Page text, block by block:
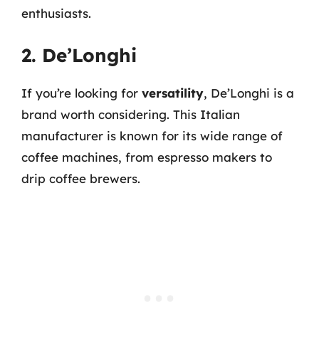
enthusiasts.
2. De’Longhi
If you’re looking for versatility, De’Longhi is a
brand worth considering. This Italian
manufacturer is known for its wide range of
coffee machines, from espresso makers to
drip coffee brewers.